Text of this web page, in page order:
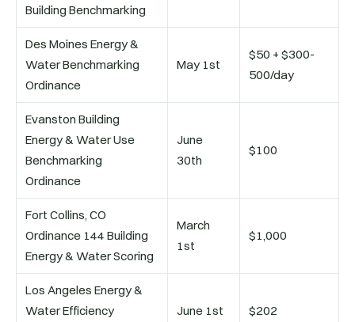
Building Benchmarking
Des Moines Energy &
Water Benchmarking
Ordinance
May 1st
$50 + $300-
500/day
Evanston Building
Energy & Water Use
Benchmarking
Ordinance
June
30th
$100
Fort Collins, CO
Ordinance 144 Building
Energy & Water Scoring
March
1st
$1,000
Los Angeles Energy &
Water Efficiency
June 1st $202